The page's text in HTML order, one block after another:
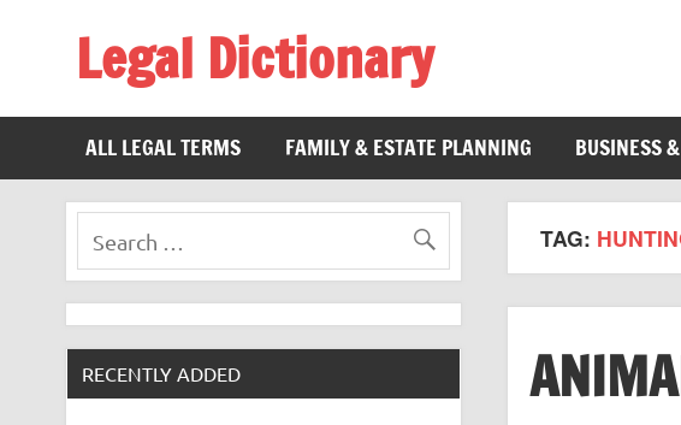
Legal Dictionary
ALL LEGAL TERMS
FAMILY & ESTATE PLANNING BUSINESS
TAG:
RECENTLY ADDED